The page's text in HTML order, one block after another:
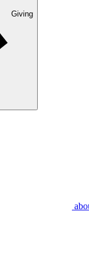
Giving